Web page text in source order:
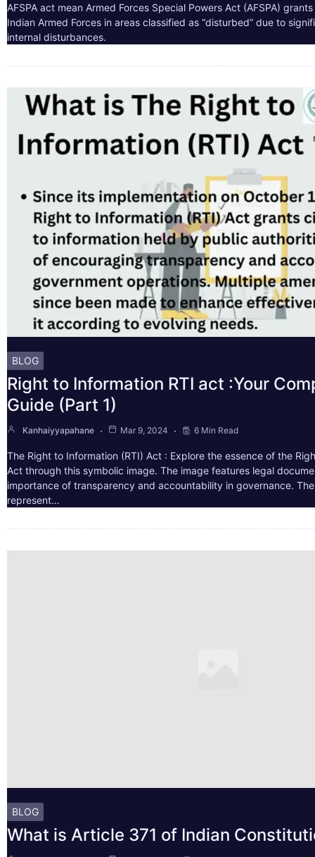
AFSPA act mean Armed Forces Special Powers Act (AFSPA)
Indian Armed Forces in areas classified as “disturbed” due to
internal disturbances.
BLOG
Right to Information RTI act :Your
Guide (Part 1)
Kanhaiyyapahane Mar 9, 2024 6 Min Read
The Right to Information (RTI) Act : Explore the essence of the
Act through this symbolic image. The image features legal
importance of transparency and accountability in governance.
represent…
BLOG
What is Article 371 of Indian